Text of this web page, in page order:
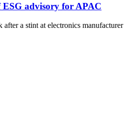
ESG advisory for APAC
a stint at electronics manufacturer